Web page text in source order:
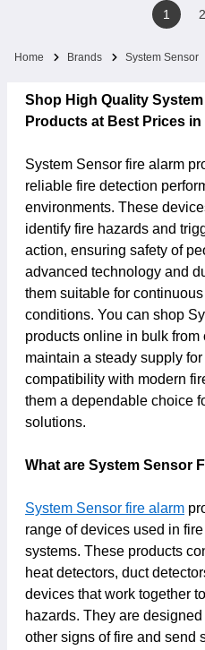
1 2
Home Brands System Sensor
Shop High Quality
Products at Best Prices
System Sensor fire alarm
reliable fire detection
environments. These
identify fire hazards and
action, ensuring safety of
advanced technology and
them suitable for
conditions. You can shop
products online in bulk from
maintain a steady supply
compatibility with modern
them a dependable choice
solutions.
What are System Sensor
System Sensor fire alarm
range of devices used in
systems. These products
heat detectors, duct
devices that work together
hazards. They are
other signs of fire and send